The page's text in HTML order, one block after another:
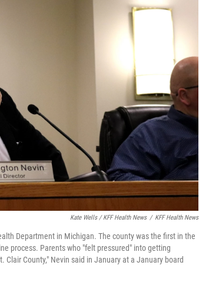
Kate Wells / KFF Health News / KFF Health News
Department in Michigan. The county was the first in the
process. Parents who "felt pressured" into getting
County," Nevin said in January at a January board